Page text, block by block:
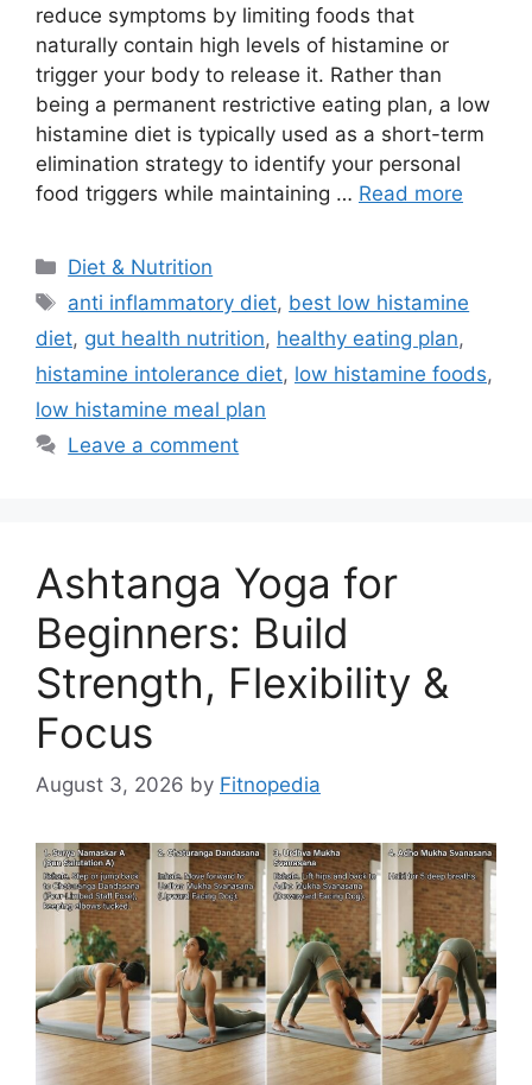
reduce symptoms by limiting foods that
naturally contain high levels of histamine or
trigger your body to release it. Rather than
being a permanent restrictive eating plan, a low
histamine diet is typically used as a short-term
elimination strategy to identify your personal
food triggers while maintaining … Read more
Categories
Diet & Nutrition
Tags
anti inflammatory diet, best low histamine
diet, gut health nutrition, healthy eating plan,
histamine intolerance diet, low histamine foods,
low histamine meal plan
Leave a comment
Ashtanga Yoga for
Beginners: Build
Strength, Flexibility &
Focus
August 3, 2026 by Fitnopedia